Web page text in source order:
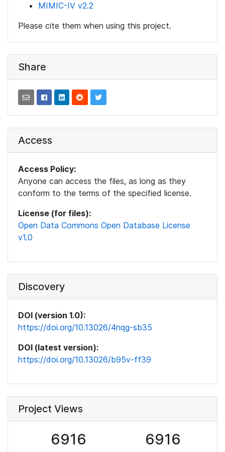
MIMIC-IV v2.2
Please cite them when using this project.
Share
Access
Access Policy:
Anyone can access the files, as long as they
conform to the terms of the specified license.
License (for files):
Open Data Commons Open Database License
v1.0
Discovery
DOI (version 1.0):
https://doi.org/10.13026/4nqg-sb35
DOI (latest version):
https://doi.org/10.13026/b95v-ff39
Project Views
6916 6916